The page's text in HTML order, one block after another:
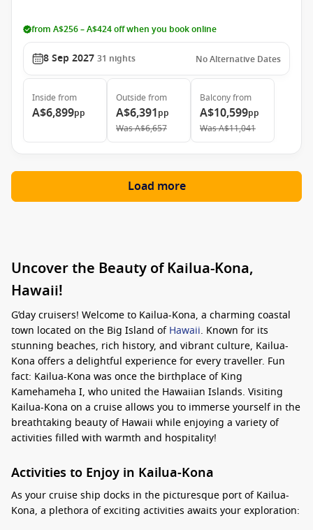
from A$256 – A$424 off when you book online
8 Sep 2027 31 nights No Alternative Dates
Inside from
A$6,899pp
Outside from
A$6,391pp
WasA$6,657
Balconyfrom
A$10,599pp
WasA$11,041
Load more
Uncover the Beauty of Kailua-Kona,
Hawaii!
G’day cruisers! Welcome to Kailua-Kona, a charming coastal
town located on the Big Island ofHawaii. Known for its
stunning beaches, rich history, and vibrant culture, Kailua-
Kona offers a delightful experience for every traveller. Fun
fact: Kailua-Kona was once the birthplace of King
Kamehameha I, who united the Hawaiian Islands. Visiting
Kailua-Kona on a cruise allows you to immerse yourself in the
breathtaking beauty of Hawaii while enjoying a variety of
activities filled with warmth and hospitality!
Activities to Enjoy in Kailua-Kona
As your cruise ship docks in the picturesque port of Kailua-
Kona, a plethora of exciting activities awaits your exploration: